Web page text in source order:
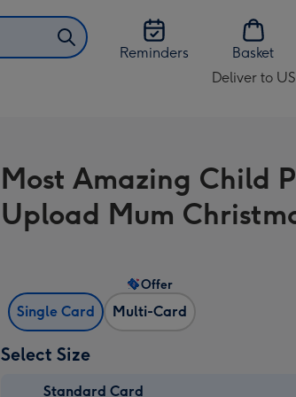
Reminders
Basket
Deliver to
Change
US
&
CA
Most Amazing Child
Upload Mum
Single Card Multi-Card
Offer
Select Size
Standard Card